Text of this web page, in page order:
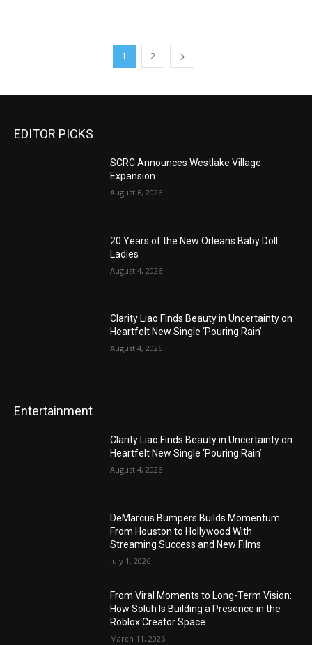
1 2
EDITOR PICKS
SCRC Announces Westlake Village
Expansion
August 6, 2026
20 Years of the New Orleans Baby Doll
Ladies
August 4, 2026
Clarity Liao Finds Beauty in Uncertainty on
Heartfelt New Single ‘Pouring Rain’
August 4, 2026
Entertainment
Clarity Liao Finds Beauty in Uncertainty on
Heartfelt New Single ‘Pouring Rain’
August 4, 2026
DeMarcus Bumpers Builds Momentum
From Houston to Hollywood With
Streaming Success and New Films
July 1, 2026
From Viral Moments to Long-Term Vision:
How Soluh Is Building a Presence in the
Roblox Creator Space
March 11, 2026